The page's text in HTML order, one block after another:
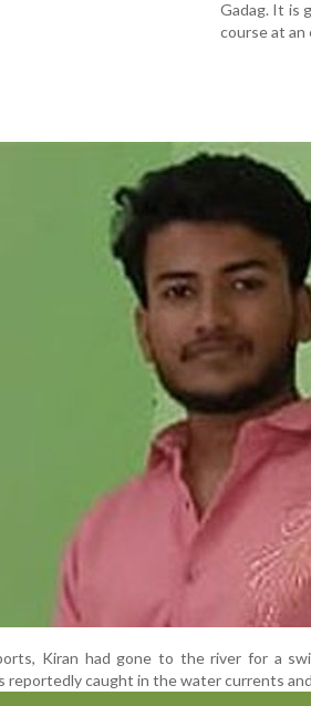
Gadag. It is
course at
Kiran had gone to the river for a
reportedly caught in the water currents